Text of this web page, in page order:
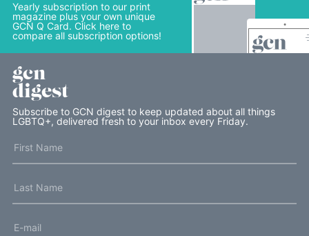
Yearly subscription to our print
magazine plus your own unique
GCN Q Card. Click here to
compare all subscription options!
gcn
digest
Subscribe to GCN digest to keep updated about all things
LGBTQ+, delivered fresh to your inbox every Friday.